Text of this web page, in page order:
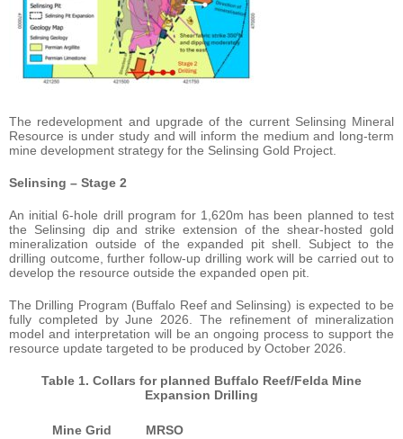
The redevelopment and upgrade of the current Selinsing Mineral
Resource is under study and will inform the medium and long-term
mine development strategy for the Selinsing Gold Project.
Selinsing – Stage 2
An initial 6-hole drill program for 1,620m has been planned to test
the Selinsing dip and strike extension of the shear-hosted gold
mineralization outside of the expanded pit shell. Subject to the
drilling outcome, further follow-up drilling work will be carried out to
develop the resource outside the expanded open pit.
The Drilling Program (Buffalo Reef and Selinsing) is expected to be
fully completed by June 2026. The refinement of mineralization
model and interpretation will be an ongoing process to support the
resource update targeted to be produced by October 2026.
Table 1. Collars for planned Buffalo Reef/Felda Mine
Expansion Drilling
Mine Grid
MRSO